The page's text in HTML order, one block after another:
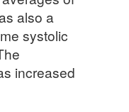
also a
systolic
increased